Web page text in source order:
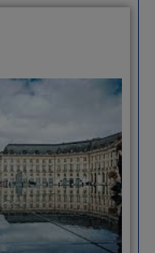
beautiful
“